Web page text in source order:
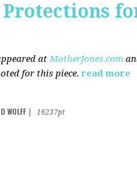
atMotherJones.com
for this piece. read more
WOLFF
16237pt